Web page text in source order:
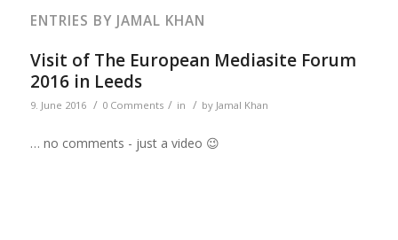
ENTRIES BY JAMAL KHAN
Visit of The European Mediasite Forum
2016 in Leeds
9. June 2016 / 0 Comments / in / by Jamal Khan
… no comments - just a video 😉